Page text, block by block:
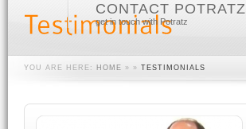
CONTACT POTRATZ
get in touch with Potratz
YOU ARE HERE: HOME » » TESTIMONIALS